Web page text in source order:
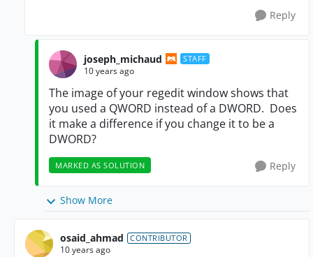
Reply
joseph_michaud STAFF
10 years ago
The image of your regedit window shows that
you used a QWORD instead of a DWORD. Does
it make a difference if you change it to be a
DWORD?
MARKED AS SOLUTION Reply
Show More
osaid_ahmad CONTRIBUTOR
10 years ago